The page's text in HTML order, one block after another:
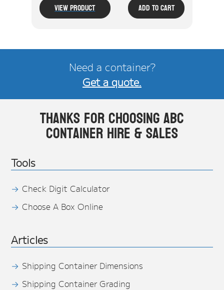
View Product Add To Cart
Need a container?
Get a quote.
Thanks for choosing ABC
Container Hire & Sales
Tools
Check Digit Calculator
Choose A Box Online
Articles
Shipping Container Dimensions
Shipping Container Grading